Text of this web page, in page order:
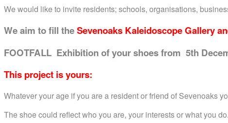
We would like to invite residents; schools, organisations,
We aim to fill theSevenoaks Kaleidoscope Gallery
FOOTFALL Exhibition of your shoes from 5th
This project is yours:
Whatever your age if you are a resident or friend of Sevenoaks
The shoe could reflect who you are, your interests or what you do.